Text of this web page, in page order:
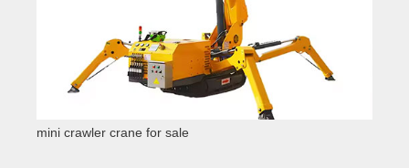
mini crawler crane for sale